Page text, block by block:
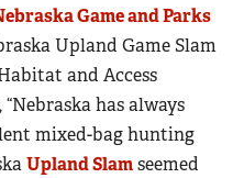
Game and Parks
Upland Game Slam
and Access
has always
mixed-bag hunting
Upland Slamseemed